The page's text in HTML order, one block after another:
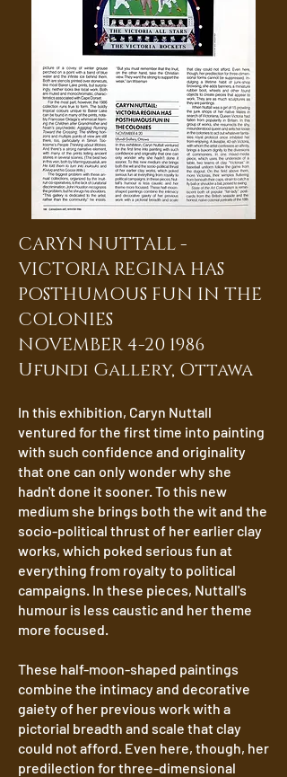
CARYN NUTTALL -
VICTORIA REGINA HAS
POSTHUMOUS FUN IN THE
COLONIES
NOVEMBER 4-20 1986
Ufundi Gallery, Ottawa
In this exhibition, Caryn Nuttall
ventured for the first time into painting
with such confidence and originality
that one can only wonder why she
hadn't done it sooner. To this new
medium she brings both the wit and the
socio-political thrust of her earlier clay
works, which poked serious fun at
everything from royalty to political
campaigns. In these pieces, Nuttall's
humour is less caustic and her theme
more focused.
These half-moon-shaped paintings
combine the intimacy and decorative
gaiety of her previous work with a
pictorial breadth and scale that clay
could not afford. Even here, though, her
predilection for three-dimensional